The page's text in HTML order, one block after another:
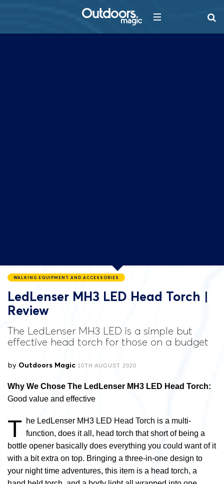
WALKING EQUIPMENT AND ACCESSORIES
LedLenser MH3 LED Head Torch |
Review
The LedLenser MH3 LED is a simple but
effective head torch for those on a budget
by Outdoors Magic 10TH AUGUST 2020
Why We Chose The LedLenser MH3 LED Head Torch:
Good value and effective
T he LedLenser MH3 LED Head Torch is a multi-
function, does it all, head torch that short of being a
bottle opener basically does everything you could want of it
with a bit extra on top. Bringing a three-in-one design to
your night time adventures, this item is a head torch, a